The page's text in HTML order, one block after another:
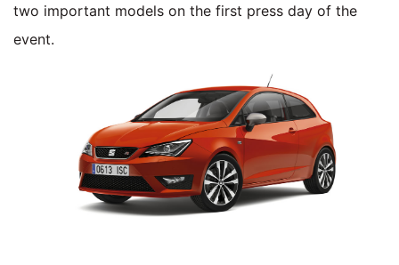
two important models on the first press day of the
event.